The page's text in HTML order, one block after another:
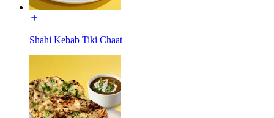
Shahi Kebab Tiki Chaat